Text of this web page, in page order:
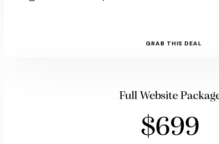
GRAB THIS DEAL
Full Website
$699